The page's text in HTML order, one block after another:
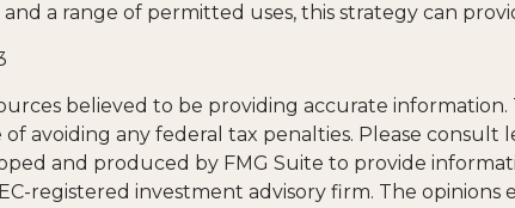
a range of permitted uses, this strategy can
believed to be providing accurate
avoiding any federal tax penalties. Please
and produced by FMG Suite to provide
registered investment advisory firm. The